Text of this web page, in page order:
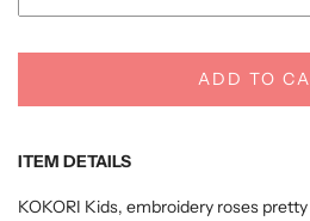
ADD TO
ITEM DETAILS
KOKORI Kids, embroidery roses